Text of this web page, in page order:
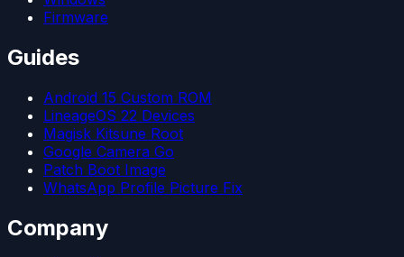
Firmware
Guides
Android 15 Custom ROM
LineageOS 22 Devices
Magisk Kitsune Root
Google Camera Go
Patch Boot Image
WhatsApp Profile Picture Fix
Company